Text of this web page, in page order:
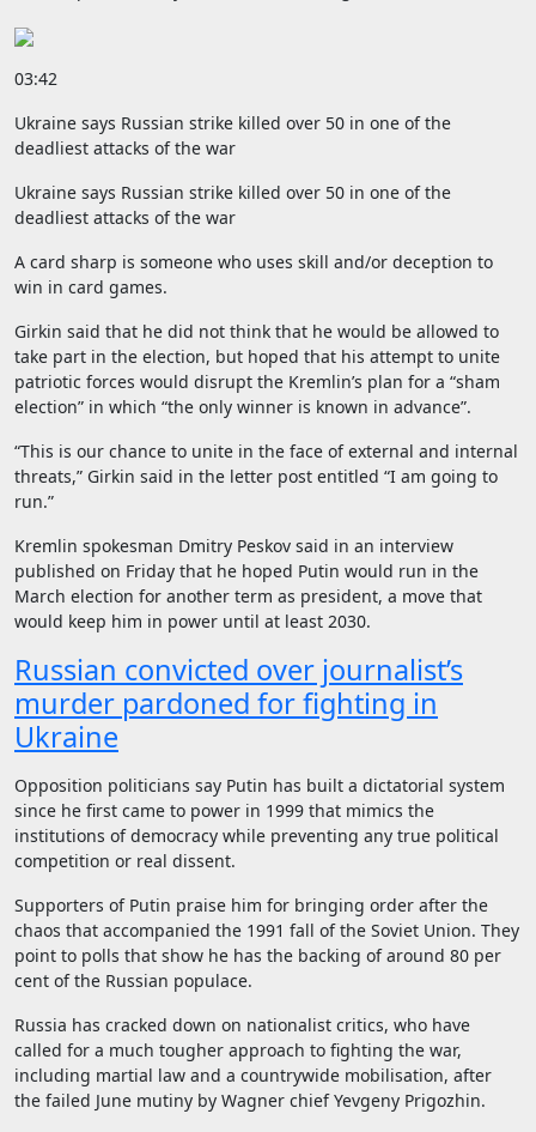
03:42
Ukraine says Russian strike killed over 50 in one of the
deadliest attacks of the war
Ukraine says Russian strike killed over 50 in one of the
deadliest attacks of the war
A card sharp is someone who uses skill and/or deception to
win in card games.
Girkin said that he did not think that he would be allowed to
take part in the election, but hoped that his attempt to unite
patriotic forces would disrupt the Kremlin’s plan for a “sham
election” in which “the only winner is known in advance”.
“This is our chance to unite in the face of external and internal
threats,” Girkin said in the letter post entitled “I am going to
run.”
Kremlin spokesman Dmitry Peskov said in an interview
published on Friday that he hoped Putin would run in the
March election for another term as president, a move that
would keep him in power until at least 2030.
Russian convicted over journalist’s
murder pardoned for fighting in
Ukraine
Opposition politicians say Putin has built a dictatorial system
since he first came to power in 1999 that mimics the
institutions of democracy while preventing any true political
competition or real dissent.
Supporters of Putin praise him for bringing order after the
chaos that accompanied the 1991 fall of the Soviet Union. They
point to polls that show he has the backing of around 80 per
cent of the Russian populace.
Russia has cracked down on nationalist critics, who have
called for a much tougher approach to fighting the war,
including martial law and a countrywide mobilisation, after
the failed June mutiny by Wagner chief Yevgeny Prigozhin.